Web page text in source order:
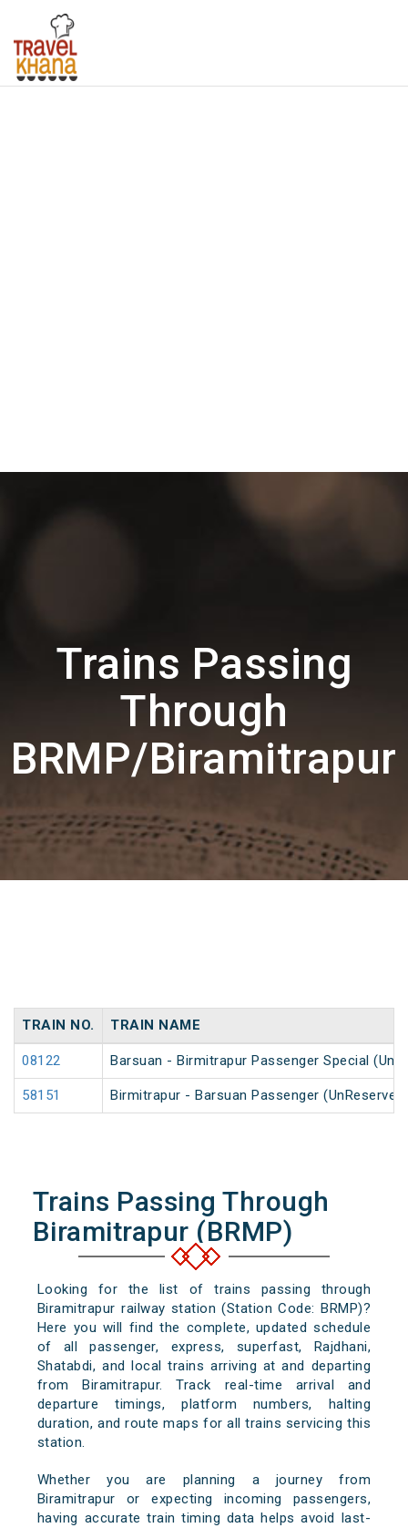
Trains Passing
Through
BRMP/Biramitrapur
TRAIN NO. TRAIN NAME
08122 Barsuan - Birmitrapur Passenger Special
58151 Birmitrapur - Barsuan Passenger (UnReserved)
Trains Passing Through
Biramitrapur (BRMP)
Looking for the list of trains passing through
Biramitrapur railway station (Station Code: BRMP)?
Here you will find the complete, updated schedule
of all passenger, express, superfast, Rajdhani,
Shatabdi, and local trains arriving at and departing
from Biramitrapur. Track real-time arrival and
departure timings, platform numbers, halting
duration, and route maps for all trains servicing this
station.
Whether you are planning a journey from
Biramitrapur or expecting incoming passengers,
having accurate train timing data helps avoid last-